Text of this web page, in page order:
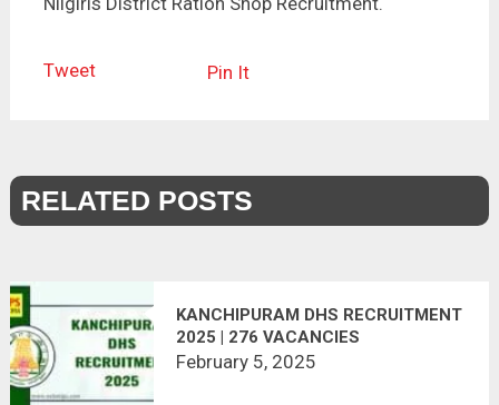
Tweet Pin It
RELATED POSTS
KANCHIPURAM DHS RECRUITMENT
2025 | 276 VACANCIES
February 5, 2025